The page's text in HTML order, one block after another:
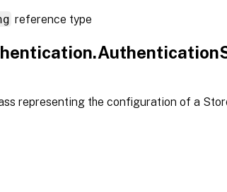
reference type
representing the configuration of a